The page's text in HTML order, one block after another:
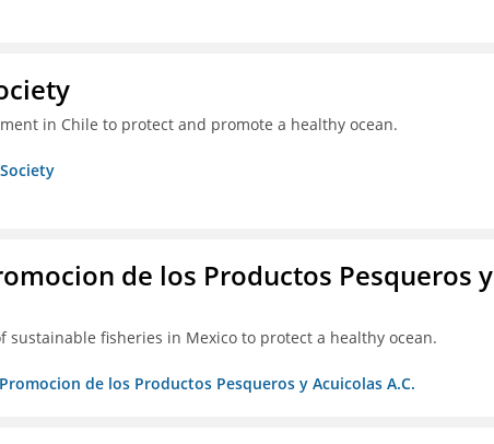
in Chile to protect and promote a healthy ocean.
de los Productos Pesqueros y
fisheries in Mexico to protect a healthy ocean.
de los Productos Pesqueros y Acuicolas A.C.